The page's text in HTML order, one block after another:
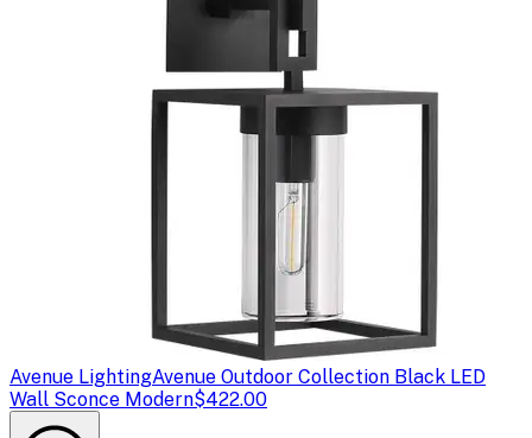
Avenue LightingAvenue Outdoor Collection Black LED
Wall Sconce Modern$422.00